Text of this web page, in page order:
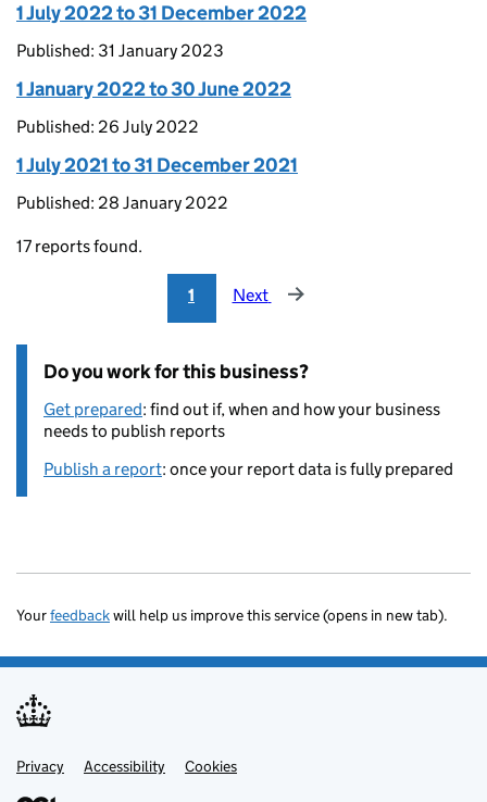
1 July 2022 to 31 December 2022
Published: 31 January 2023
1 January 2022 to 30 June 2022
Published: 26 July 2022
1 July 2021 to 31 December 2021
Published: 28 January 2022
17 reports found.
1 Next
Do you work for this business?
Get prepared: find out if, when and how your business
needs to publish reports
Publish a report: once your report data is fully prepared
Yourfeedbackwill help us improve this service (opens in new tab).
Support links
Privacy Accessibility Cookies